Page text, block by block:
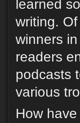
learned
writing.
winners
readers
podcasts
various
How